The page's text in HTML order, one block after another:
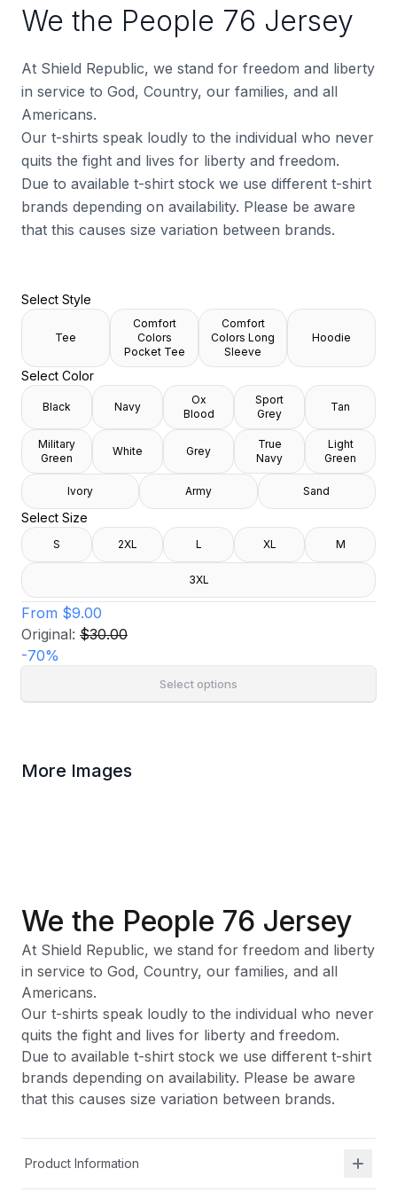
We the People 76 Jersey
At Shield Republic, we stand for freedom and liberty
in service to God, Country, our families, and all
Americans.
Our t-shirts speak loudly to the individual who never
quits the fight and lives for liberty and freedom.
Due to available t-shirt stock we use different t-shirt
brands depending on availability. Please be aware
that this causes size variation between brands.
Select Style
Tee
Comfort
Colors
Pocket Tee
Comfort
Colors Long
Sleeve
Hoodie
Select Color
Black Navy
Ox
Blood
Sport
Grey
Tan
Military
Green
White Grey
True
Navy
Light
Green
Ivory Army Sand
Select Size
S 2XL L XL M
3XL
From $9.00
Original: $30.00
-70%
Select options
More Images
We the People 76 Jersey
At Shield Republic, we stand for freedom and liberty
in service to God, Country, our families, and all
Americans.
Our t-shirts speak loudly to the individual who never
quits the fight and lives for liberty and freedom.
Due to available t-shirt stock we use different t-shirt
brands depending on availability. Please be aware
that this causes size variation between brands.
Product Information